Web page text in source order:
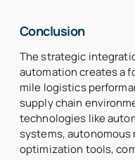
Conclusion
The strategic
automation creates a
mile logistics
supply chain
technologies like
systems, autonomous
optimization tools,